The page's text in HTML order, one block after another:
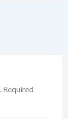
Required